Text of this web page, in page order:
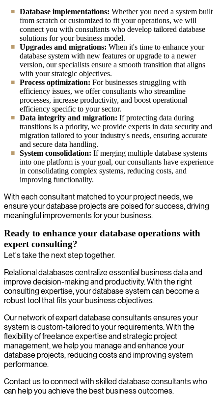
Database implementations: Whether you need a system built
from scratch or customized to fit your operations, we will
connect you with consultants who develop tailored database
solutions for your business model.
Upgrades and migrations: When it's time to enhance your
database system with new features or upgrade to a newer
version, our specialists ensure a smooth transition that aligns
with your strategic objectives.
Process optimization: For businesses struggling with
efficiency issues, we offer consultants who streamline
processes, increase productivity, and boost operational
efficiency specific to your sector.
Data integrity and migration: If protecting data during
transitions is a priority, we provide experts in data security and
migration tailored to your industry's needs, ensuring accurate
and secure data handling.
System consolidation: If merging multiple database systems
into one platform is your goal, our consultants have experience
in consolidating complex systems, reducing costs, and
improving functionality.
With each consultant matched to your project needs, we
ensure your database projects are poised for success, driving
meaningful improvements for your business.
Ready to enhance your database operations with
expert consulting?
Let's take the next step together.
Relational databases centralize essential business data and
improve decision-making and productivity. With the right
consulting expertise, your database system can become a
robust tool that fits your business objectives.
Our network of expert database consultants ensures your
system is custom-tailored to your requirements. With the
flexibility of freelance expertise and strategic project
management, we help you manage and enhance your
database projects, reducing costs and improving system
performance.
Contact us to connect with skilled database consultants who
can help you achieve the best business outcomes.